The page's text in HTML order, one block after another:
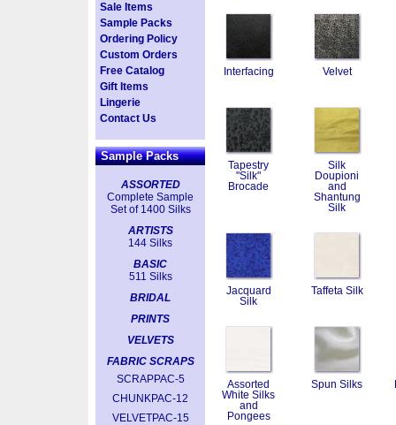
Sale Items
Sample Packs
Ordering Policy
Custom Orders
Free Catalog
Gift Items
Lingerie
Contact Us
Sample Packs
ASSORTED
Complete Sample
Set of 1400 Silks
ARTISTS
144 Silks
BASIC
511 Silks
BRIDAL
PRINTS
VELVETS
FABRIC SCRAPS
SCRAPPAC-5
CHUNKPAC-12
VELVETPAC-15
Interfacing Velvet
Tapestry
"Silk"
Brocade
Silk
Doupioni
and
Shantung
Silk
Jacquard
Silk
Taffeta Silk
Assorted
White Silks
and
Pongees
Spun Silks